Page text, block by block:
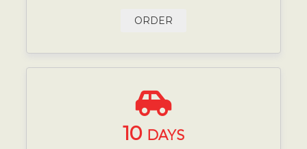
ORDER
10 DAYS